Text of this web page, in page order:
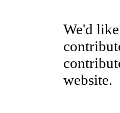
We'd
website.